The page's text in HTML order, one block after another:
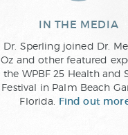
IN THE MEDIA
Dr. Sperling joined Dr.
Oz and other featured
the WPBF 25 Health and
Festival in Palm Beach
Florida. Find out